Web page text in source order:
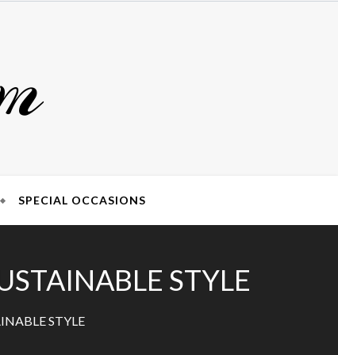
SPECIAL OCCASIONS
STYLE
STYLE